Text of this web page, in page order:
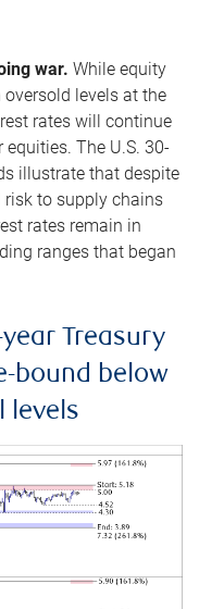
war. While equity
levels at the
rates will continue
The U.S. 30-
illustrate that despite
to supply chains
rates remain in
ranges that began
year Treasury
bound below
levels